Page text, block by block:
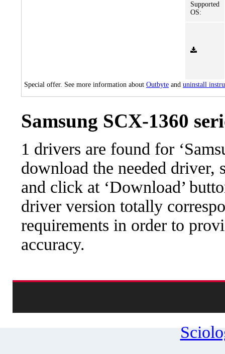
Supported
OS:
Special offer. See more information about Outbyte and uninstall
Samsung SCX-1360
1 drivers are found for
download the needed
and click at ‘Download’
driver version totally
requirements in order to
accuracy.